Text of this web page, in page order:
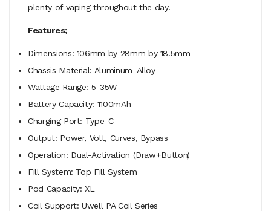
plenty of vaping throughout the day.
Features;
Dimensions: 106mm by 28mm by 18.5mm
Chassis Material: Aluminum-Alloy
Wattage Range: 5-35W
Battery Capacity: 1100mAh
Charging Port: Type-C
Output: Power, Volt, Curves, Bypass
Operation: Dual-Activation (Draw+Button)
Fill System: Top Fill System
Pod Capacity: XL
Coil Support: Uwell PA Coil Series